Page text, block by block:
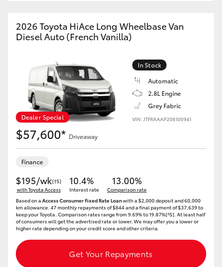
2026 Toyota HiAce Long Wheelbase Van
Diesel Auto (French Vanilla)
Dealer Special
In Stock
Automatic
2.8L Engine
Grey Fabric
VIN: JTFRAAAP208100941
$57,600* Driveaway
Finance
$195/wk[†S]
with Toyota Access
10.4%
Interest rate
13.00%
Comparison rate
Based on a Access Consumer Fixed Rate Loanwith a $2,000 deposit and 60,000
km allowance. 47 monthly repayments of $844 and a final payment of $37,639 to
keep your Toyota..Comparison rates range from 9.69% to 19.87%[^S]. At least half
of consumers will get the advertised rate or lower. We may offer you a lower or
higher rate depending on your credit score and other criteria.
Get Your Repayments